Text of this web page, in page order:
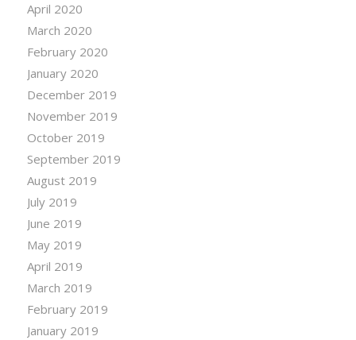
April 2020
March 2020
February 2020
January 2020
December 2019
November 2019
October 2019
September 2019
August 2019
July 2019
June 2019
May 2019
April 2019
March 2019
February 2019
January 2019